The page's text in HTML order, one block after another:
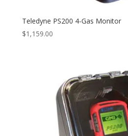
Teledyne PS200 4-Gas Monitor
$1,159.00